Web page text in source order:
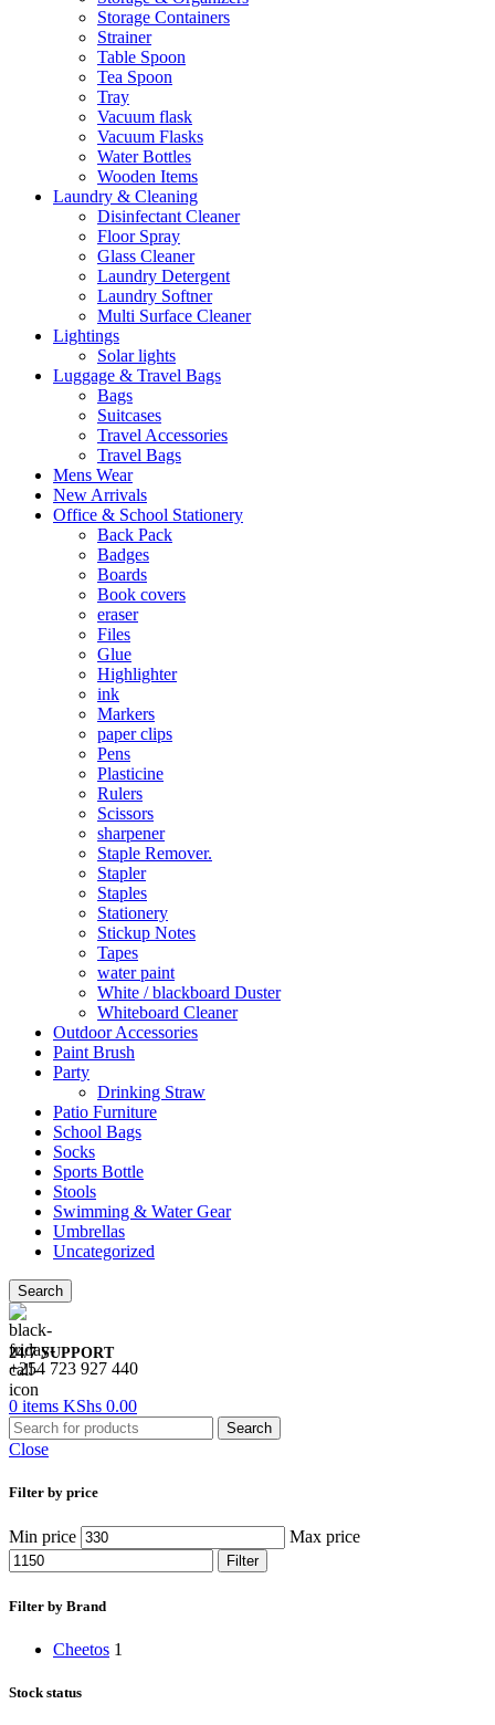
Storage Containers
Strainer
Table Spoon
Tea Spoon
Tray
Vacuum flask
Vacuum Flasks
Water Bottles
Wooden Items
Laundry & Cleaning
Disinfectant Cleaner
Floor Spray
Glass Cleaner
Laundry Detergent
Laundry Softner
Multi Surface Cleaner
Lightings
Solar lights
Luggage & Travel Bags
Bags
Suitcases
Travel Accessories
Travel Bags
Mens Wear
New Arrivals
Office & School Stationery
Back Pack
Badges
Boards
Book covers
eraser
Files
Glue
Highlighter
ink
Markers
paper clips
Pens
Plasticine
Rulers
Scissors
sharpener
Staple Remover.
Stapler
Staples
Stationery
Stickup Notes
Tapes
water paint
White / blackboard Duster
Whiteboard Cleaner
Outdoor Accessories
Paint Brush
Party
Drinking Straw
Patio Furniture
School Bags
Socks
Sports Bottle
Stools
Swimming & Water Gear
Umbrellas
Uncategorized
Search
24/7 SUPPORT
+254 723 927 440
0 items KShs 0.00
Search
Close
Filter by price
Min price Max price
Filter
Filter by Brand
Cheetos 1
Stock status